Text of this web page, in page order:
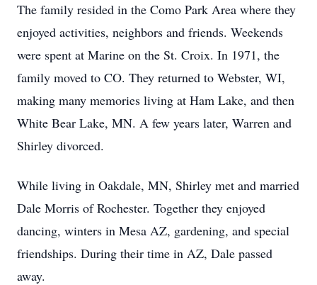
The family resided in the Como Park Area where they
enjoyed activities, neighbors and friends. Weekends
were spent at Marine on the St. Croix. In 1971, the
family moved to CO. They returned to Webster, WI,
making many memories living at Ham Lake, and then
White Bear Lake, MN. A few years later, Warren and
Shirley divorced.
While living in Oakdale, MN, Shirley met and married
Dale Morris of Rochester. Together they enjoyed
dancing, winters in Mesa AZ, gardening, and special
friendships. During their time in AZ, Dale passed
away.